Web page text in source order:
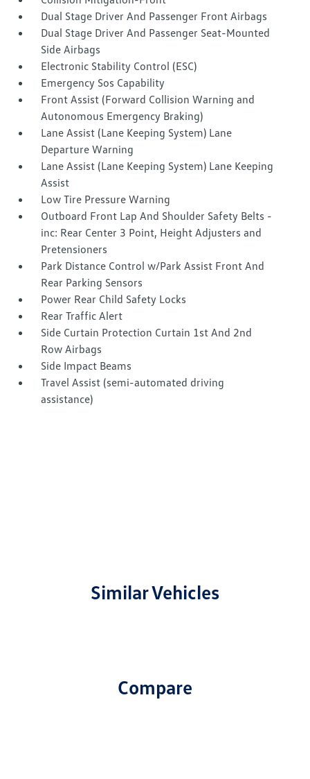
Dual Stage Driver And Passenger Front Airbags
Dual Stage Driver And Passenger Seat-Mounted
Side Airbags
Electronic Stability Control (ESC)
Emergency Sos Capability
Front Assist (Forward Collision Warning and
Autonomous Emergency Braking)
Lane Assist (Lane Keeping System) Lane
Departure Warning
Lane Assist (Lane Keeping System) Lane Keeping
Assist
Low Tire Pressure Warning
Outboard Front Lap And Shoulder Safety Belts -
inc: Rear Center 3 Point, Height Adjusters and
Pretensioners
Park Distance Control w/Park Assist Front And
Rear Parking Sensors
Power Rear Child Safety Locks
Rear Traffic Alert
Side Curtain Protection Curtain 1st And 2nd
Row Airbags
Side Impact Beams
Travel Assist (semi-automated driving
assistance)
Similar Vehicles
Compare